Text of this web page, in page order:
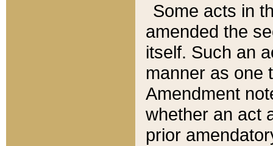
Some acts in
amended the
itself. Such an
manner as one
Amendment
whether an act
prior